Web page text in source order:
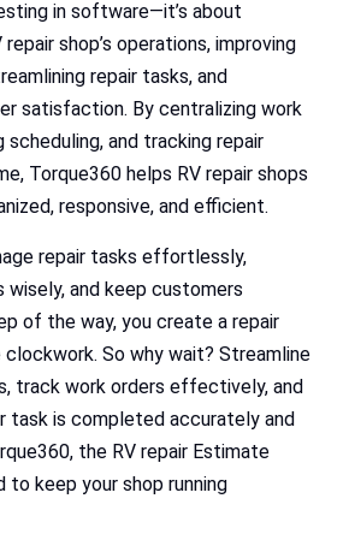
in software—it’s about
shop’s operations, improving
repair tasks, and
satisfaction. By centralizing work
scheduling, and tracking repair
Torque360 helps RV repair shops
responsive, and efficient.
repair tasks effortlessly,
and keep customers
of the way, you create a repair
So why wait? Streamline
track work orders effectively, and
task is completed accurately and
the RV repair Estimate
keep your shop running